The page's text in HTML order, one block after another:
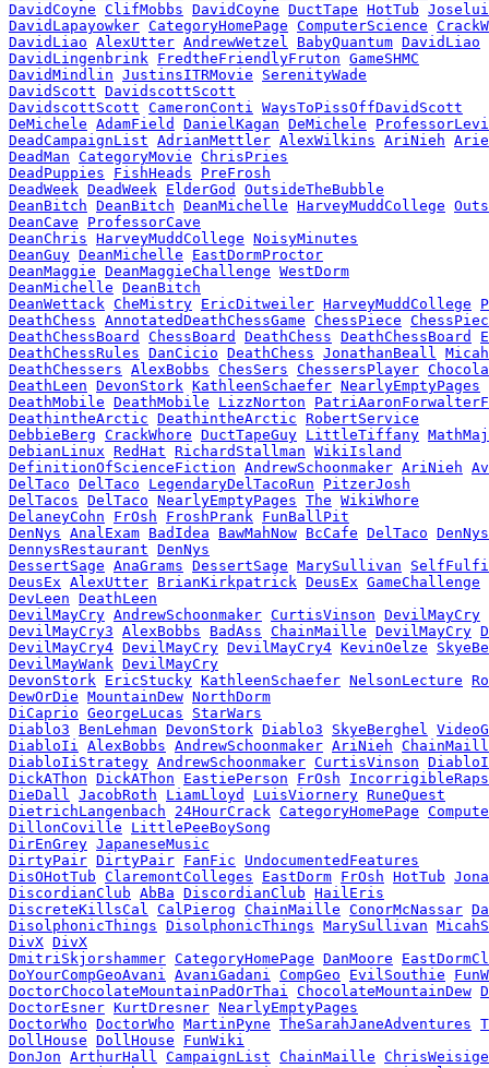
DavidCoyne ClifMobbs DavidCoyne DuctTape HotTub
DavidLapayowker CategoryHomePage ComputerScience
DavidLiao AlexUtter AndrewWetzel BabyQuantum DavidLiao
DavidLingenbrink
FredtheFriendlyFruton GameSHMC
DavidMindlin JustinsITRMovie
SerenityWade
DavidScott DavidscottScott
DavidscottScott CameronConti
WaysToPissOffDavidScott
DeMichele AdamField DanielKagan DeMichele
DeadCampaignList AdrianMettler AlexWilkins AriNieh
DeadMan CategoryMovie ChrisPries
DeadPuppies
FishHeads
PreFrosh
DeadWeek DeadWeek ElderGod
OutsideTheBubble
DeanBitch DeanBitch DeanMichelle HarveyMuddCollege
DeanCave
ProfessorCave
DeanChris HarveyMuddCollege NoisyMinutes
DeanGuy DeanMichelle
EastDormProctor
DeanMaggie DeanMaggieChallenge WestDorm
DeanMichelle DeanBitch
DeanWettack CheMistry EricDitweiler HarveyMuddCollege
DeathChess AnnotatedDeathChessGame ChessPiece
DeathChessBoard
ChessBoard DeathChess DeathChessBoard
DeathChessRules DanCicio DeathChess JonathanBeall
DeathChessers AlexBobbs ChesSers ChessersPlayer
DeathLeen DevonStork KathleenSchaefer NearlyEmptyPages
DeathMobile DeathMobile LizzNorton
DeathintheArctic DeathintheArctic RobertService
DebbieBerg CrackWhore DuctTapeGuy LittleTiffany
DebianLinux RedHat RichardStallman WikiIsland
DefinitionOfScienceFiction AndrewSchoonmaker AriNieh
DelTaco DelTaco LegendaryDelTacoRun
PitzerJosh
DelTacos DelTaco NearlyEmptyPages The WikiWhore
DelaneyCohn
FrOsh FroshPrank
FunBallPit
DenNys AnalExam BadIdea BawMahNow BcCafe DelTaco DenNys
DennysRestaurant DenNys
DessertSage AnaGrams DessertSage MarySullivan
DeusEx AlexUtter BrianKirkpatrick DeusEx GameChallenge
DevLeen DeathLeen
DevilMayCry AndrewSchoonmaker CurtisVinson DevilMayCry
DevilMayCry3 AlexBobbs BadAss ChainMaille DevilMayCry
DevilMayCry4 DevilMayCry DevilMayCry4 KevinOelze
DevilMayWank DevilMayCry
DevonStork
EricStucky KathleenSchaefer NelsonLecture
DewOrDie MountainDew NorthDorm
DiCaprio GeorgeLucas
StarWars
Diablo3
BenLehman DevonStork Diablo3 SkyeBerghel
DiabloIi
AlexBobbs AndrewSchoonmaker AriNieh
DiabloIiStrategy AndrewSchoonmaker CurtisVinson
DickAThon DickAThon EastiePerson FrOsh
DieDall
JacobRoth LiamLloyd LuisViornery RuneQuest
DietrichLangenbach
24HourCrack CategoryHomePage
DillonCoville
LittlePeeBoySong
DirEnGrey JapaneseMusic
DirtyPair DirtyPair FanFic
UndocumentedFeatures
DisOHotTub ClaremontColleges EastDorm FrOsh HotTub
DiscordianClub AbBa DiscordianClub HailEris
DiscreteKillsCal
CalPierog ChainMaille ConorMcNassar
DisolphonicThings DisolphonicThings MarySullivan
DivX DivX
DmitriSkjorshammer CategoryHomePage DanMoore
DoYourCompGeoAvani
AvaniGadani CompGeo EvilSouthie
DoctorChocolateMountainPadOrThai
ChocolateMountainDew
DoctorEsner KurtDresner NearlyEmptyPages
DoctorWho DoctorWho MartinPyne TheSarahJaneAdventures
DollHouse DollHouse
FunWiki
DonJon ArthurHall CampaignList ChainMaille